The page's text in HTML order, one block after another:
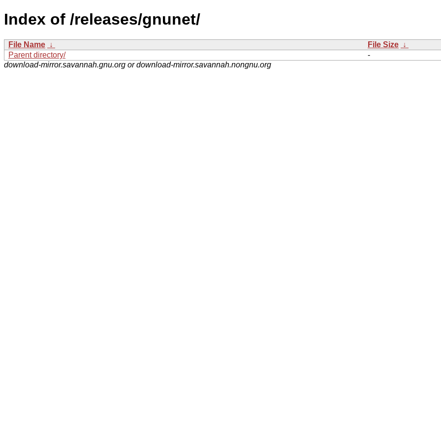
Index of /releases/gnunet/
File Name ↓ File Size ↓
Parent directory/
-
download-mirror.savannah.gnu.org or download-mirror.savannah.nongnu.org